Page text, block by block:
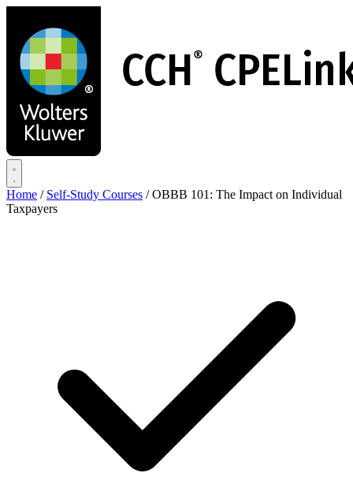
main
content
Home / Self-Study Courses / OBBB 101: The Impact on Individual
Taxpayers